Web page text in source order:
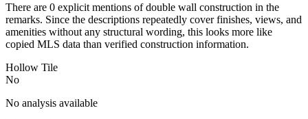
There are 0 explicit mentions of double wall construction in the
remarks. Since the descriptions repeatedly cover finishes, views, and
amenities without any structural wording, this looks more like
copied MLS data than verified construction information.
Hollow Tile
No
No analysis available